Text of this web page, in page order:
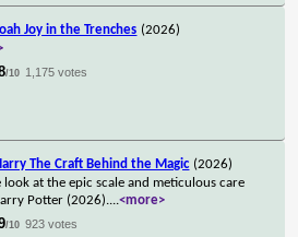
Joy in the Trenches (2026)
/10 1,175 votes
The Craft Behind the Magic (2026)
look at the epic scale and meticulous care
Potter (2026)....<more>
/10 923 votes